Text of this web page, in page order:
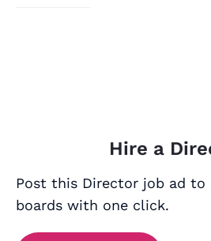
Hire a
Post this Director job ad to
boards with one click.